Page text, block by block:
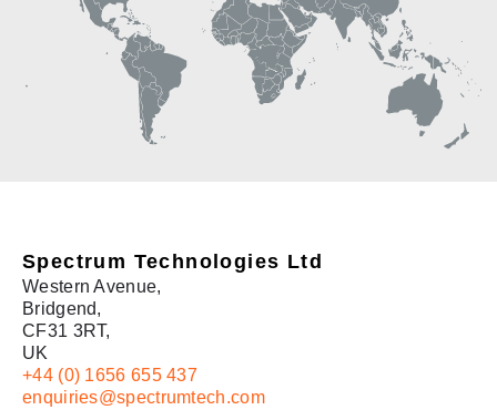
Spectrum Technologies Ltd
Western Avenue,
Bridgend,
CF31 3RT,
UK
+44 (0) 1656 655 437
enquiries@spectrumtech.com